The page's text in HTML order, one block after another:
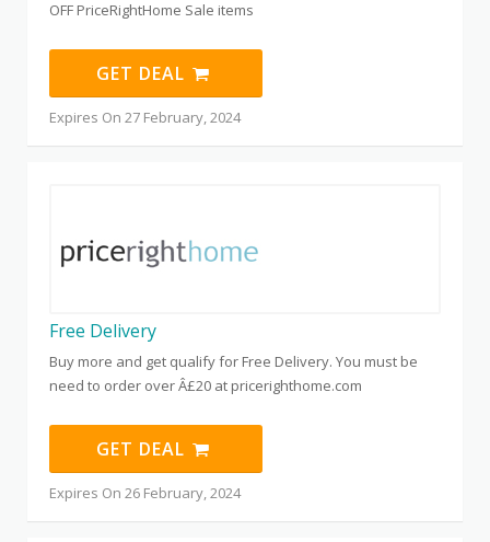
OFF PriceRightHome Sale items
GET DEAL
Expires On 27 February, 2024
Free Delivery
Buy more and get qualify for Free Delivery. You must be
need to order over Â£20 at pricerighthome.com
GET DEAL
Expires On 26 February, 2024